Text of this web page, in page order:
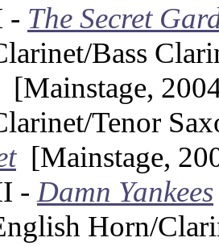
- The Secret
Bass
[Mainstage,
Tenor
[Mainstage,
- Damn Yankees
Horn/